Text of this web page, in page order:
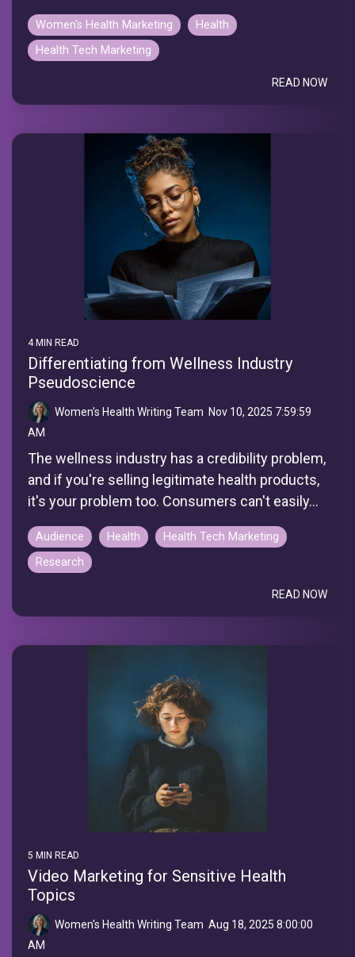
Women's Health Marketing
Health
Health Tech Marketing
READ NOW
4 MIN READ
Differentiating from Wellness Industry
Pseudoscience
Women's Health Writing Team: Nov 10, 2025 7:59:59
AM
The wellness industry has a credibility problem,
and if you're selling legitimate health products,
it's your problem too. Consumers can't easily...
Audience Health
Health Tech Marketing
Research
READ NOW
5 MIN READ
Video Marketing for Sensitive Health
Topics
Women's Health Writing Team: Aug 18, 2025 8:00:00
AM